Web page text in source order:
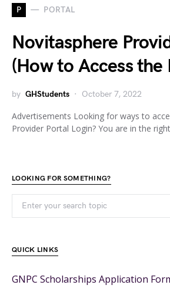
P PORTAL
Novitasphere
(How to Access the
by GHStudents October 7, 2022
Advertisements Looking for ways to
Provider Portal Login? You are in the
LOOKING FOR SOMETHING?
QUICK LINKS
GNPC Scholarships Application